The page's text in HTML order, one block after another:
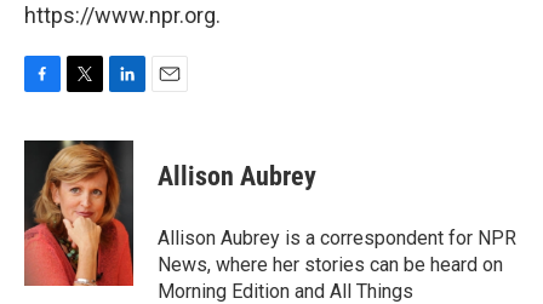
https://www.npr.org.
F
c
o
o
T
i
t
t
e
r
L
n
k
e
d
I
n
E
Allison Aubrey
Allison Aubrey is a correspondent for NPR
News, where her stories can be heard on
Morning Edition and All Things